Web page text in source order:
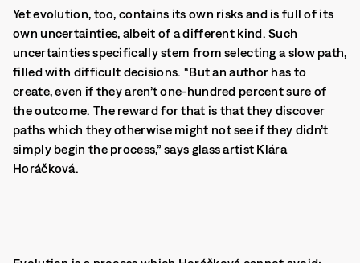
Yet evolution, too, contains its own risks and is full of its
own uncertainties, albeit of a different kind. Such
uncertainties specifically stem from selecting a slow path,
filled with difficult decisions. “But an author has to
create, even if they aren’t one-hundred percent sure of
the outcome. The reward for that is that they discover
paths which they otherwise might not see if they didn’t
simply begin the process,” says glass artist Klára
Horáčková.